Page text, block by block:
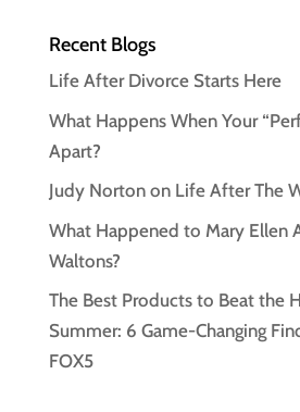
Recent Blogs
Life After Divorce Starts Here
What Happens When Your
Apart?
Judy Norton on Life After The
What Happened to Mary Ellen
Waltons?
The Best Products to Beat the
Summer: 6 Game-Changing
FOX5